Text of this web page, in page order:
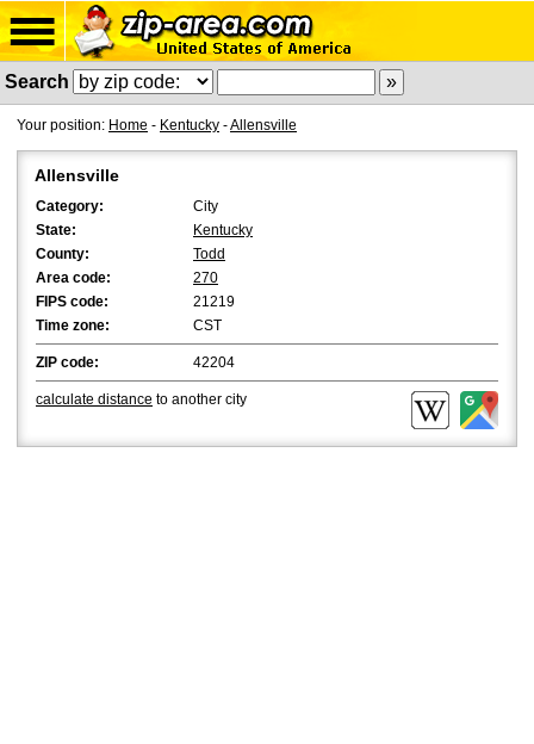
Search
Your position: Home - Kentucky -Allensville
Allensville
Category:
City
State:
Kentucky
County:
Todd
Area code:
270
FIPS code:
21219
Time zone:
CST
ZIP code: 42204
calculate distance to another city